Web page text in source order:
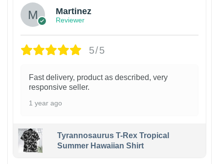
Martinez
Reviewer
5/5
Fast delivery, product as described, very
responsive seller.
1 year ago
Tyrannosaurus T-Rex Tropical
Summer Hawaiian Shirt